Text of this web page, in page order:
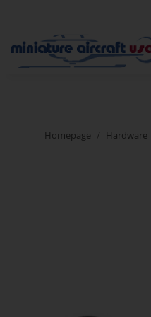
Homepage Hardware